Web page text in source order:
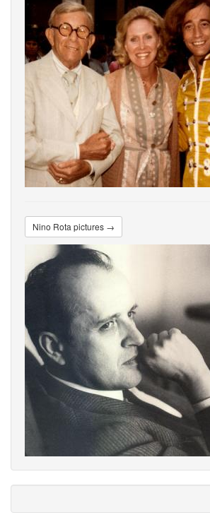
Nino Rota pictures →